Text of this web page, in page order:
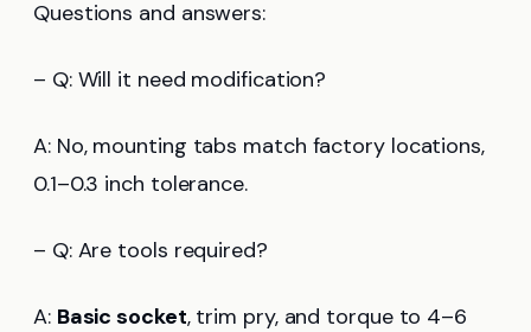
Questions and answers:
– Q: Will it need modification?
A: No, mounting tabs match factory locations,
0.1–0.3 inch tolerance.
– Q: Are tools required?
A: Basic socket, trim pry, and torque to 4–6